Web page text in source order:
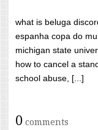
what is beluga
espanha copa do
michigan state
how to cancel a
school abuse, [...]
0 comments